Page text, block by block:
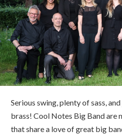
about us
get involved
visit us
Serious swing, plenty of sass,
brass! Cool Notes Big Band are
that share a love of great big